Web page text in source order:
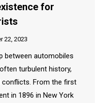
for
22, 2023
between automobiles
turbulent history,
conflicts. From the first
in 1896 in New York